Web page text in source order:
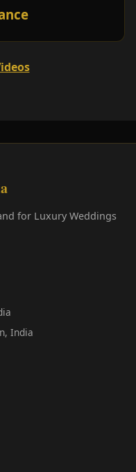
for Luxury Weddings
India